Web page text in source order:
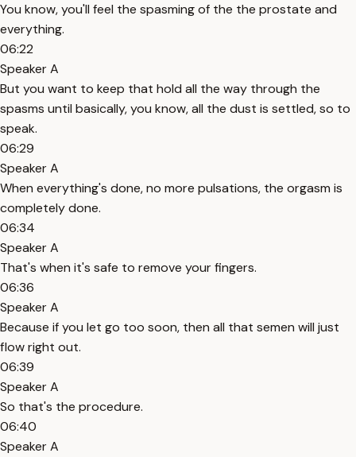
You know, you'll feel the spasming of the the prostate and
everything.
06:22
Speaker A
But you want to keep that hold all the way through the
spasms until basically, you know, all the dust is settled, so to
speak.
06:29
Speaker A
When everything's done, no more pulsations, the orgasm is
completely done.
06:34
Speaker A
That's when it's safe to remove your fingers.
06:36
Speaker A
Because if you let go too soon, then all that semen will just
flow right out.
06:39
Speaker A
So that's the procedure.
06:40
Speaker A